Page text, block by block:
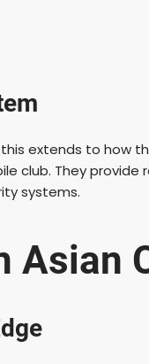
extends to how
club. They
systems.
Asian